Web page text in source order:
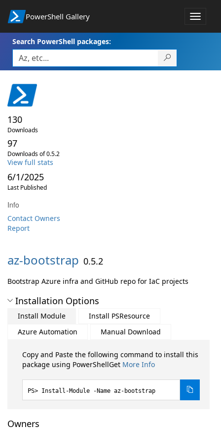
PowerShell Gallery
Toggle
Search PowerShell packages:
130
Downloads
97
Downloads of 0.5.2
View full stats
6/1/2025
Last Published
Info
Contact Owners
Report
az-bootstrap 0.5.2
Bootstrap Azure infra and GitHub repo for IaC projects
Installation Options
Install Module
Install PSResource
Azure Automation
Manual Download
Copy and Paste the following command to install this
package using PowerShellGet More Info
Install-Module -Name az-bootstrap
Owners